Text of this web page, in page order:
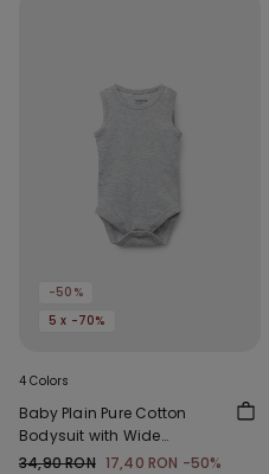
-50%
5 x -70%
4 Colors
Baby Plain Pure Cotton
Bodysuit with Wide
Shoulder Straps
34,90 RON 17,40 RON -50%